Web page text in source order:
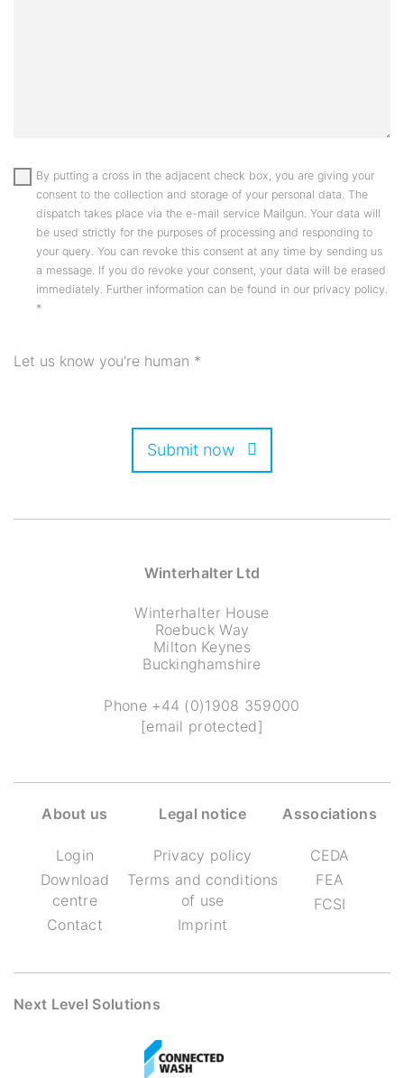
By putting a cross in the adjacent check box, you are giving your
consent to the collection and storage of your personal data. The
dispatch takes place via the e-mail service Mailgun. Your data will
be used strictly for the purposes of processing and responding to
your query. You can revoke this consent at any time by sending us
a message. If you do revoke your consent, your data will be erased
immediately. Further information can be found in our privacy policy.
*
Let us know you're human *
Submit now
Winterhalter Ltd
Winterhalter House
Roebuck Way
Milton Keynes
Buckinghamshire
Phone +44 (0)1908 359000
[email protected]
About us
Login
Download
centre
Contact
Legal notice
Privacy policy
Terms and conditions
of use
Imprint
Associations
CEDA
FEA
FCSI
Next Level Solutions